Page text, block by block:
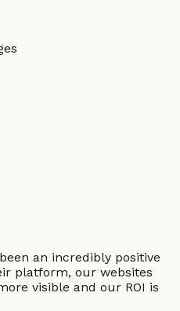
an incredibly positive
platform, our websites
visible and our ROI is